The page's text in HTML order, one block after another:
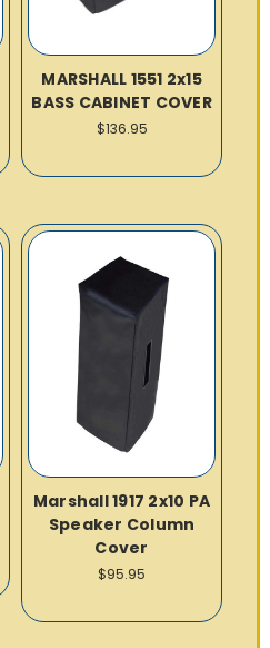
MARSHALL 1551 2x15
BASS CABINET COVER
$136.95
Marshall 1917 2x10 PA
Speaker Column
Cover
$95.95